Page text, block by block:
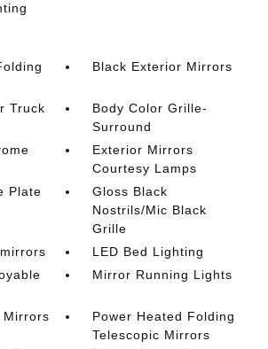
Black Exterior Mirrors
Truck
Body Color Grille-
Surround
Exterior Mirrors
Courtesy Lamps
Plate
Gloss Black
Nostrils/Mic Black
Grille
LED Bed Lighting
Mirror Running Lights
Mirrors
Power Heated Folding
Telescopic Mirrors